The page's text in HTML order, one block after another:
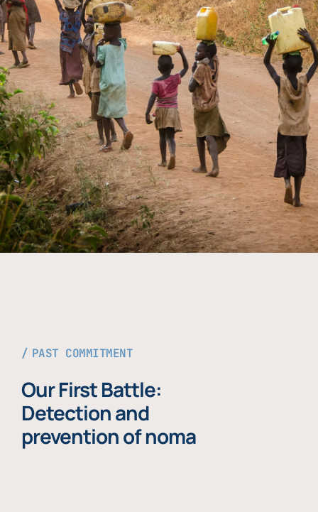
PAST COMMITMENT
Our First Battle:
Detection and
prevention of noma